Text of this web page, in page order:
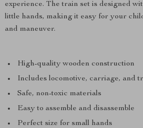
experience. The train set is designed
little hands, making it easy for your
and maneuver.
High-quality wooden construction
Includes locomotive, carriage, and
Safe, non-toxic materials
Easy to assemble and disassemble
Perfect size for small hands